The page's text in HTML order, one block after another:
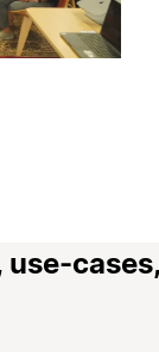
use-cases,